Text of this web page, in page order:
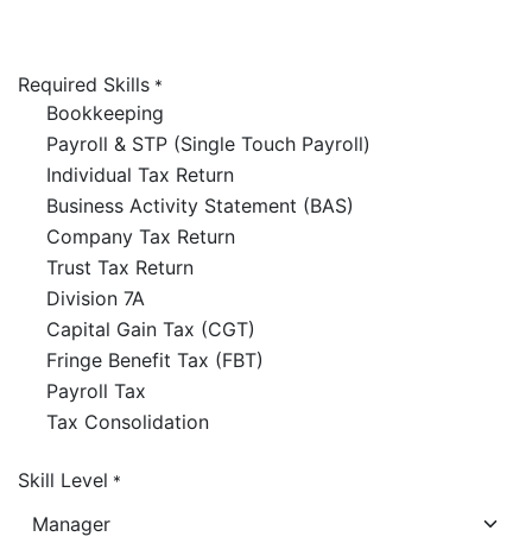
Required Skills *
Bookkeeping
Payroll & STP (Single Touch Payroll)
Individual Tax Return
Business Activity Statement (BAS)
Company Tax Return
Trust Tax Return
Division 7A
Capital Gain Tax (CGT)
Fringe Benefit Tax (FBT)
Payroll Tax
Tax Consolidation
Skill Level *